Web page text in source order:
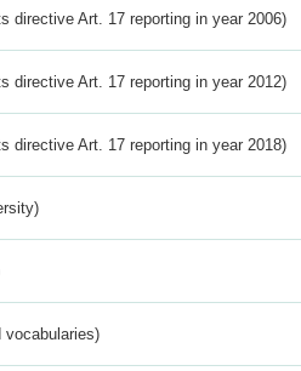
directive Art. 17 reporting in year 2006)
directive Art. 17 reporting in year 2012)
directive Art. 17 reporting in year 2018)
vocabularies)